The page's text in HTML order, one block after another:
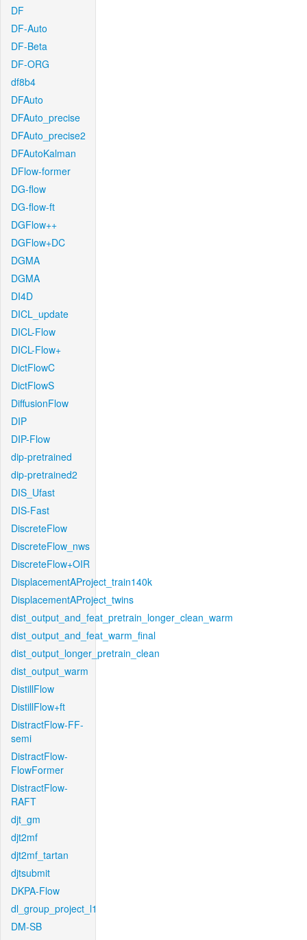
DF
DF-Auto
DF-Beta
DF-ORG
df8b4
DFAuto
DFAuto_precise
DFAuto_precise2
DFAutoKalman
DFlow-former
DG-flow
DG-flow-ft
DGFlow++
DGFlow+DC
DGMA
DGMA
DI4D
DICL_update
DICL-Flow
DICL-Flow+
DictFlowC
DictFlowS
DiffusionFlow
DIP
DIP-Flow
dip-pretrained
dip-pretrained2
DIS_Ufast
DIS-Fast
DiscreteFlow
DiscreteFlow_nws
DiscreteFlow+OIR
DisplacementAProject_train140k
DisplacementAProject_twins
dist_output_and_feat_pretrain_longer_clean_warm
dist_output_and_feat_warm_final
dist_output_longer_pretrain_clean
dist_output_warm
DistillFlow
DistillFlow+ft
DistractFlow-FF-
semi
DistractFlow-
FlowFormer
DistractFlow-
RAFT
djt_gm
djt2mf
djt2mf_tartan
djtsubmit
DKPA-Flow
dl_group_project_l1
DM-SB